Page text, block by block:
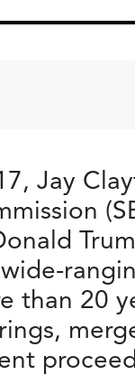
Jay
than 20